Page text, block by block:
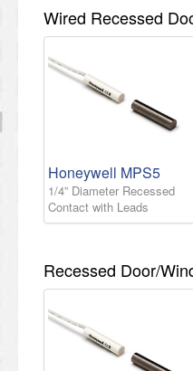
Wired Recessed
Honeywell MPS5
1/4” Diameter Recessed
Contact with Leads
Recessed Door/